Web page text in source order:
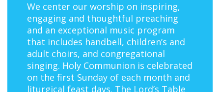
We center our worship on inspiring,
engaging and thoughtful preaching
and an exceptional music program
that includes handbell, children’s and
adult choirs, and congregational
singing. Holy Communion is celebrated
on the first Sunday of each month and
liturgical feast days. The Lord’s Table